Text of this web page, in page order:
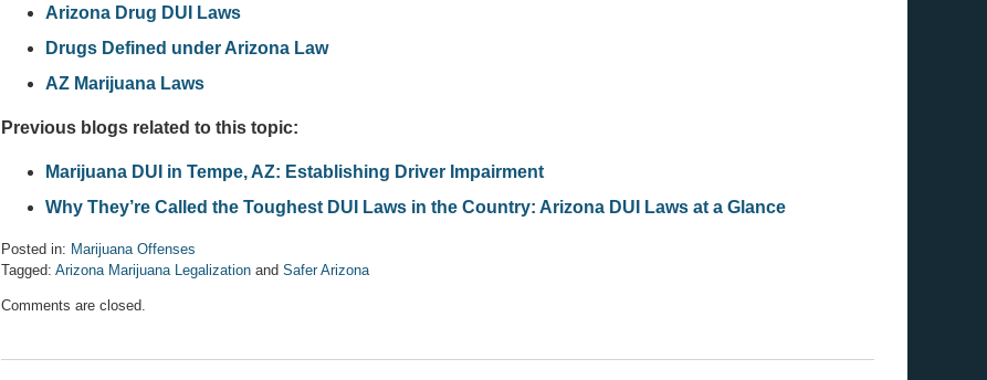
Arizona Drug DUI Laws
Drugs Defined under Arizona Law
AZ Marijuana Laws
Previous blogs related to this topic:
Marijuana DUI in Tempe, AZ: Establishing Driver Impairment
Why They’re Called the Toughest DUI Laws in the Country: Arizona DUI Laws at a Glance
Posted in: Marijuana Offenses
Tagged: Arizona Marijuana Legalization and Safer Arizona
April
Comments are closed.